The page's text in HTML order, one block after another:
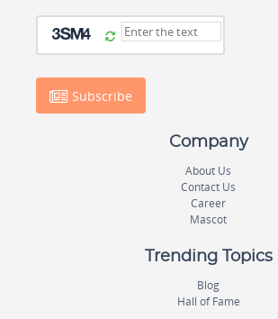
Subscribe
Company
About Us
Contact Us
Career
Mascot
Trending Topics
Blog
Hall of Fame